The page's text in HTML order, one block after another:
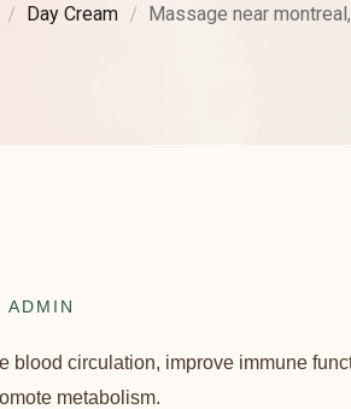
Day Cream Massage near
ADMIN
blood circulation, improve immune
metabolism.